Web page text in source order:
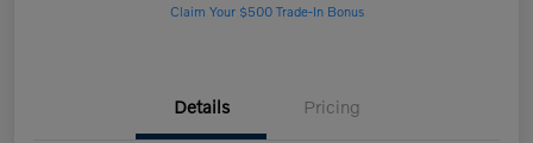
Claim Your $500 Trade-In Bonus
Details Pricing